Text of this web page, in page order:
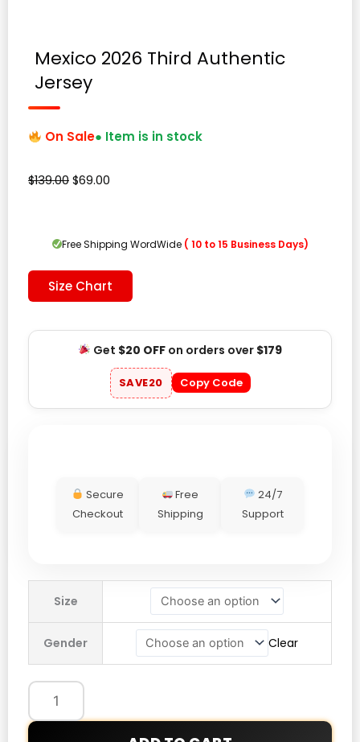
Mexico 2026 Third Authentic
Jersey
On Sale● Item is in stock
$139.00 Original
$139.00.
$69.00
$69.00.
Free Shipping WordWide ( 10 to 15 Business Days)
Size Chart
Get $20 OFFon orders over $179
SAVE20 Copy Code
Secure
Checkout
Free
Shipping
24/7
Support
Size
Gender Clear
Authentic
Jersey
quantity